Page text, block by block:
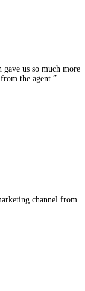
us so much more
the agent. ”
channel from